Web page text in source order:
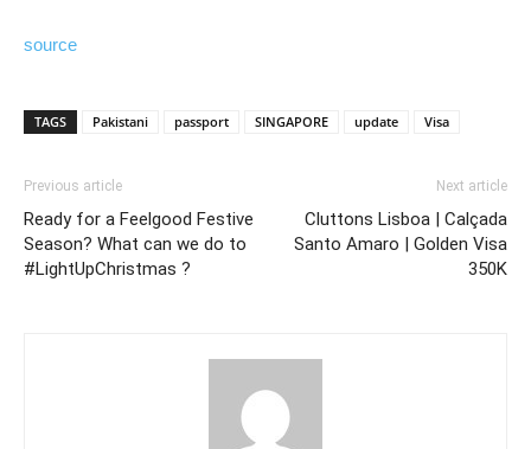
source
TAGS Pakistani passport SINGAPORE update Visa
Previous article
Ready for a Feelgood Festive
Season? What can we do to
#LightUpChristmas ?
Next article
Cluttons Lisboa | Calçada
Santo Amaro | Golden Visa
350K